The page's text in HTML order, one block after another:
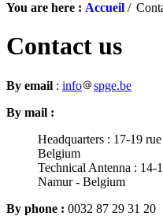
You are here : Accueil /
Contact us
By email : info
spge.be
By mail :
Headquarters : 17-19
Belgium
Technical Antenna : 14-
Namur - Belgium
By phone : 0032 87 29 31 20